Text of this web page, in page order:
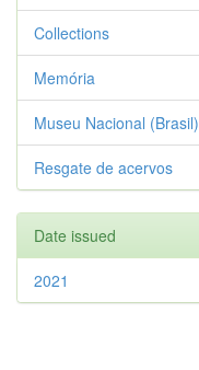
Collections
Memória
Museu Nacional (Brasil)
Resgate de acervos
Date issued
2021